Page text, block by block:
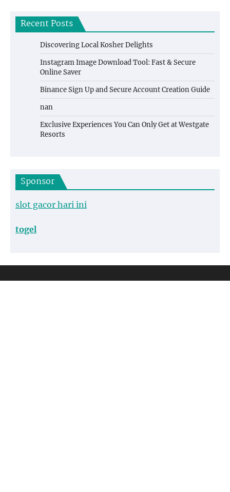
Recent Posts
Discovering Local Kosher Delights
Instagram Image Download Tool: Fast & Secure
Online Saver
Binance Sign Up and Secure Account Creation Guide
nan
Exclusive Experiences You Can Only Get at Westgate
Resorts
Sponsor
slot gacor hari ini
togel